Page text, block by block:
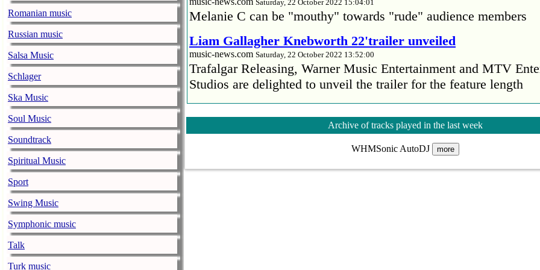
Romanian music
Russian music
Salsa Music
Schlager
Ska Music
Soul Music
Soundtrack
Spiritual Music
Sport
Swing Music
Symphonic music
Talk
Turk music
Saturday, 22 October 2022 15:04:01
Melanie C can be "mouthy" towards "rude" audience members
Liam Gallagher Knebworth 22'trailer unveiled
music-news.com Saturday, 22 October 2022 13:52:00
Trafalgar Releasing, Warner Music Entertainment and MTV
Studios are delighted to unveil the trailer for the feature length
Faith No More’s Mike Patton reveals alcohol battle during
Faith No More’s Mike Patton has revealed he battled alcoholism
COVID-19 pandemic and was also diagnosed with agoraphobia.
Archive of tracks played in the last week
WHMSonic AutoDJ more